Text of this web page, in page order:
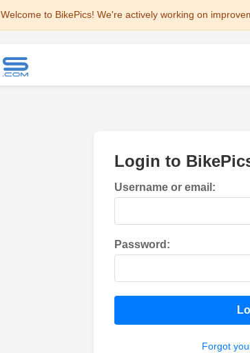
Welcome to BikePics! We're actively working on
Login to
Username or email:
Password:
Forgot